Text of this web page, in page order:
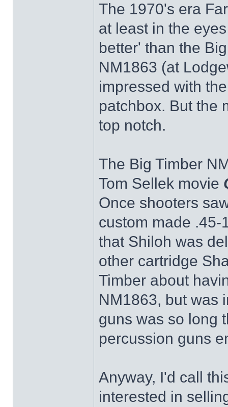
The 1970's era
at least in the
better' than the
NM1863 (at
impressed with
patchbox. But the
top notch.
The Big Timber
Tom Sellek movie
Once shooters
custom made .45-
that Shiloh was
other cartridge
Timber about
NM1863, but was
guns was so long
percussion guns
Anyway, I'd call
interested in